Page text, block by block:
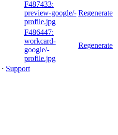
F487433:
preview-google/-
profile.jpg
Regenerate
F486447:
workcard-
google/-
profile.jpg
Regenerate
· Support